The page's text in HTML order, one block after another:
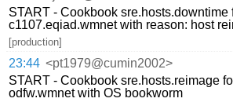
START - Cookbook sre.hosts.downtime
c1107.eqiad.wmnet with reason: host
[production]
23:44 <pt1979@cumin2002>
START - Cookbook sre.hosts.reimage
odfw.wmnet with OS bookworm